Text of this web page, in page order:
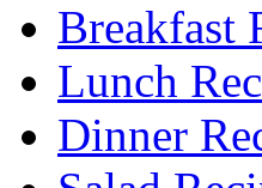
Breakfast
Lunch
Dinner